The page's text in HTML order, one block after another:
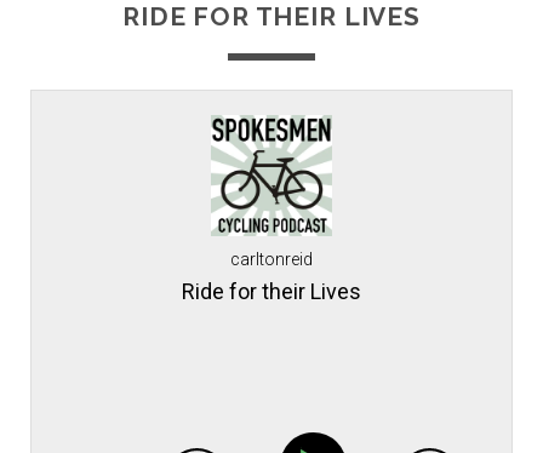
RIDE FOR THEIR LIVES
carltonreid
Ride for their Lives